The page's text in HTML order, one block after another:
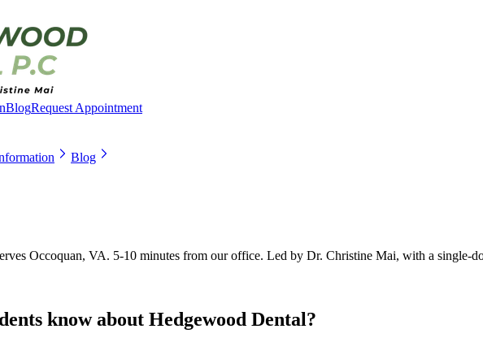
BlogRequest Appointment
Blog
Occoquan, VA. 5-10 minutes from our office. Led by Dr. Christine Mai, with a single-
know about Hedgewood Dental?